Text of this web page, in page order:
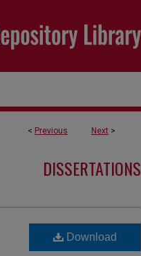
< Previous Next >
DISSERTATIONS
Download